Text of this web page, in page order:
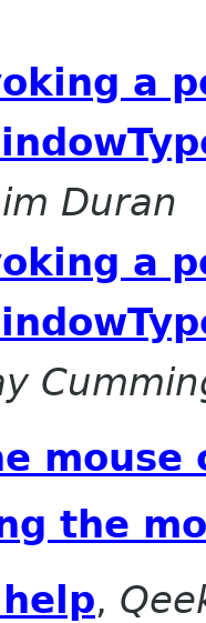
a
Duran
a
mouse
the
,